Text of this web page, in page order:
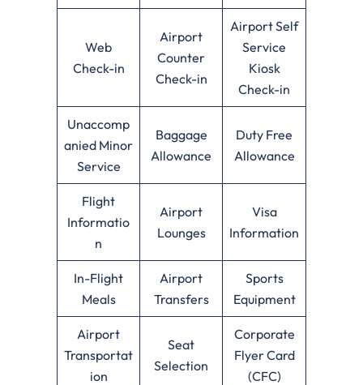
Web
Check-in
Airport
Counter
Check-in
Airport Self
Service
Kiosk
Check-in
Unaccomp
anied Minor
Service
Baggage
Allowance
Duty Free
Allowance
Flight
Informatio
n
Airport
Lounges
Visa
Information
In-Flight
Meals
Airport
Transfers
Sports
Equipment
Airport
Transportat
ion
Seat
Selection
Corporate
Flyer Card
(CFC)